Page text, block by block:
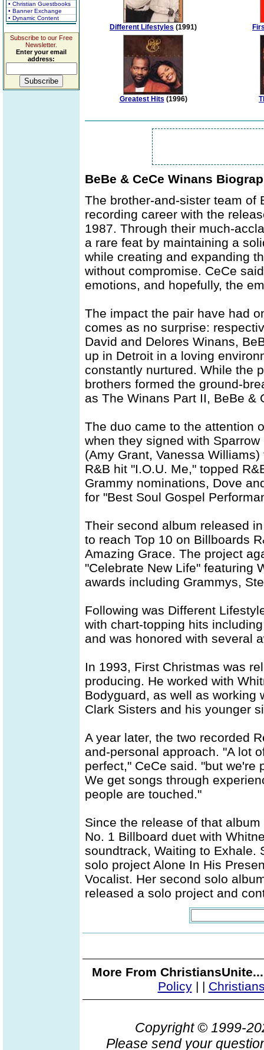
• Christian Guestbooks
• Banner Exchange
• Dynamic Content
Subscribe to our Free
Newsletter.
Enter your email
address:
Different Lifestyles (1991)
Greatest Hits (1996)
BeBe & CeCe Winans
The brother-and-sister team of
recording career with the
1987. Through their much-
a rare feat by maintaining a
while creating and expanding
without compromise. CeCe
emotions, and hopefully, the
The impact the pair have had
comes as no surprise:
David and Delores Winans,
up in Detroit in a loving
constantly nurtured. While the
brothers formed the ground-
as The Winans Part II, BeBe &
The duo came to the attention
when they signed with
(Amy Grant, Vanessa
R&B hit "I.O.U. Me," topped
Grammy nominations, Dove
for "Best Soul Gospel
Their second album released
to reach Top 10 on Billboards
Amazing Grace. The project
"Celebrate New Life" featuring
awards including Grammys,
Following was Different
with chart-topping hits
and was honored with several
In 1993, First Christmas was
producing. He worked with
Bodyguard, as well as working
Clark Sisters and his younger
A year later, the two recorded
and-personal approach. "A lot
perfect," CeCe said. "but we're
We get songs through
people are touched."
Since the release of that
No. 1 Billboard duet with
soundtrack, Waiting to Exhale.
solo project Alone In His
Vocalist. Her second solo
released a solo project and
More From
Policy| |
Copyright © 1999-
Please send your